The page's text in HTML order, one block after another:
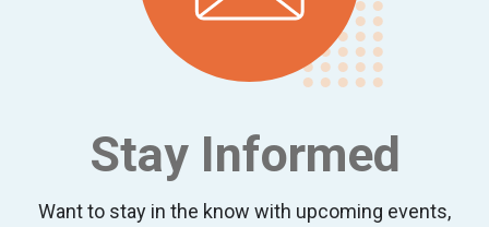
Stay Informed
Want to stay in the know with upcoming events,